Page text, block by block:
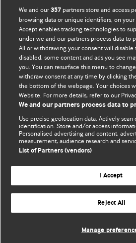
BMJ Blogs
Comment and Opinion | Open Debate
The views and opinions expressed
those of the original authors. They
represent the views of BMJ and
and conditions.
All BMJ blog posts are posted under a
BMJ Journals
We and our357 partners store and access
browsing data or unique identifiers, on
Accept enables tracking technologies to
under we and our partners process data to
All or withdrawing your consent will disable
disabled, some content and ads you see
you. You can resurface this menu to
withdraw consent at any time by clicking
the bottom of the webpage. Your choices
Website. For more details, refer to our
We and our partners process data to
Use precise geolocation data. Actively
identification. Store and/or access
Personalised advertising and content,
measurement, audience research and
List of Partners (vendors)
I Accept
Reject All
Manage